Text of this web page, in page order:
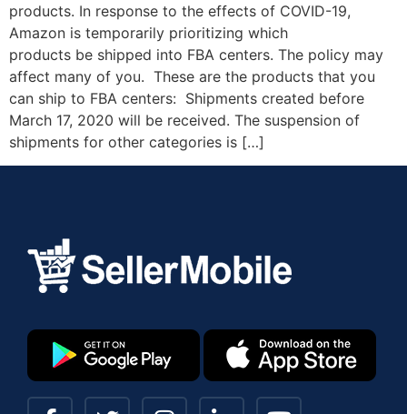
products. In response to the effects of COVID-19,
Amazon is temporarily prioritizing which
products be shipped into FBA centers. The policy may
affect many of you. These are the products that you
can ship to FBA centers: Shipments created before
March 17, 2020 will be received. The suspension of
shipments for other categories is […]